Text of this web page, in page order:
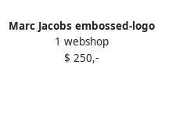
Marc Jacobs embossed-logo
platform sneakers Purple
1 webshop
$ 250,-